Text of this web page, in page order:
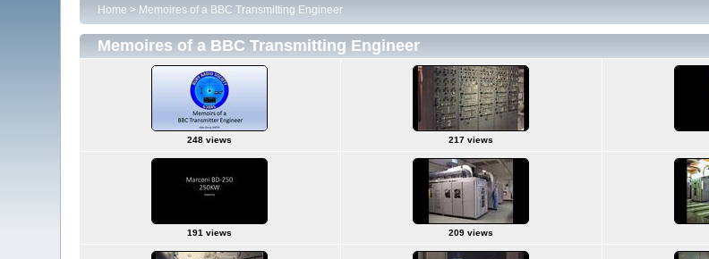
Home > Memoires of a BBC Transmitting Engineer
Memoires of a BBC Transmitting Engineer
248 views 217 views
191 views 209 views